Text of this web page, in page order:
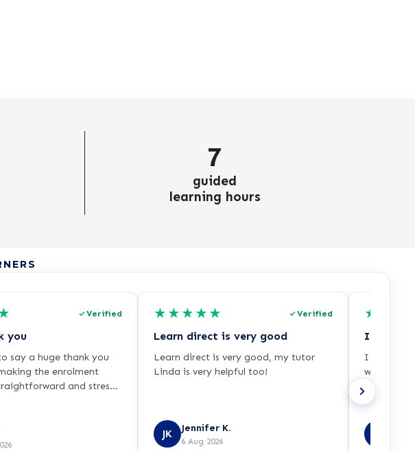
7
guided
learning hours
Verified
you
say a huge thank you
the enrolment
and stress-
very nervous about
and I’m returning to
single parent while
★ ★ ★ ★ ★ Verified
Learn direct is very good
Learn direct is very good, my tutor
Linda is very helpful too!
JK Jennifer K.
6 Aug 2026
★
I had a
was very
was able